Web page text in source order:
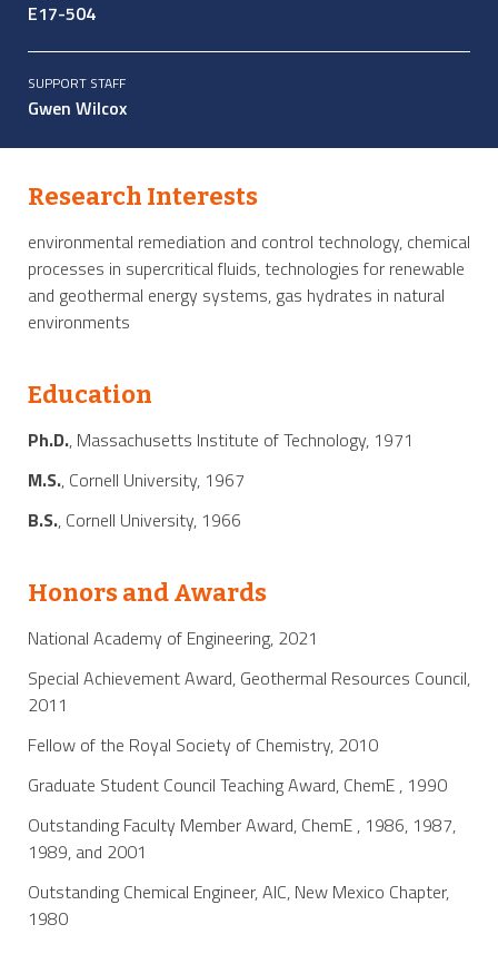
E17-504
SUPPORT STAFF
Gwen Wilcox
Research Interests
environmental remediation and control technology, chemical
processes in supercritical fluids, technologies for renewable
and geothermal energy systems, gas hydrates in natural
environments
Education
Ph.D., Massachusetts Institute of Technology, 1971
M.S., Cornell University, 1967
B.S., Cornell University, 1966
Honors and Awards
National Academy of Engineering, 2021
Special Achievement Award, Geothermal Resources Council,
2011
Fellow of the Royal Society of Chemistry, 2010
Graduate Student Council Teaching Award, ChemE , 1990
Outstanding Faculty Member Award, ChemE , 1986, 1987,
1989, and 2001
Outstanding Chemical Engineer, AIC, New Mexico Chapter,
1980